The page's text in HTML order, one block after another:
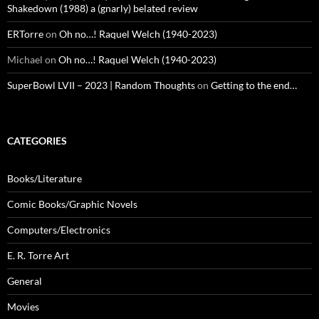
Shakedown (1988) a (gnarly) belated review
ERTorreon Oh no…! Raquel Welch (1940-2023)
Michael on Oh no…! Raquel Welch (1940-2023)
SuperBowl LVII – 2023 | Random Thoughtson Getting to the end…
CATEGORIES
Books/Literature
Comic Books/Graphic Novels
Computers/Electronics
E. R. Torre Art
General
Movies